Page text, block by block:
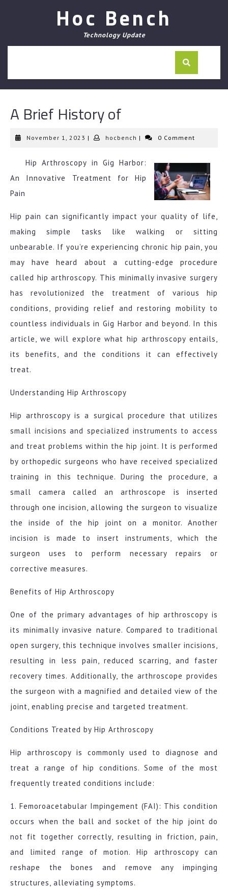
Hoc Bench
Technology Update
A Brief History of
November 1, 2023 November
| hocbench hocbench
| 0 Comment
Hip Arthroscopy in Gig Harbor:
An Innovative Treatment for Hip
Pain
Hip pain can significantly impact your quality of life,
making simple tasks like walking or sitting
unbearable. If you’re experiencing chronic hip pain, you
may have heard about a cutting-edge procedure
called hip arthroscopy. This minimally invasive surgery
has revolutionized the treatment of various hip
conditions, providing relief and restoring mobility to
countless individuals in Gig Harbor and beyond. In this
article, we will explore what hip arthroscopy entails,
its benefits, and the conditions it can effectively
treat.
Understanding Hip Arthroscopy
Hip arthroscopy is a surgical procedure that utilizes
small incisions and specialized instruments to access
and treat problems within the hip joint. It is performed
by orthopedic surgeons who have received specialized
training in this technique. During the procedure, a
small camera called an arthroscope is inserted
through one incision, allowing the surgeon to visualize
the inside of the hip joint on a monitor. Another
incision is made to insert instruments, which the
surgeon uses to perform necessary repairs or
corrective measures.
Benefits of Hip Arthroscopy
One of the primary advantages of hip arthroscopy is
its minimally invasive nature. Compared to traditional
open surgery, this technique involves smaller incisions,
resulting in less pain, reduced scarring, and faster
recovery times. Additionally, the arthroscope provides
the surgeon with a magnified and detailed view of the
joint, enabling precise and targeted treatment.
Conditions Treated by Hip Arthroscopy
Hip arthroscopy is commonly used to diagnose and
treat a range of hip conditions. Some of the most
frequently treated conditions include:
1. Femoroacetabular Impingement (FAI): This condition
occurs when the ball and socket of the hip joint do
not fit together correctly, resulting in friction, pain,
and limited range of motion. Hip arthroscopy can
reshape the bones and remove any impinging
structures, alleviating symptoms.